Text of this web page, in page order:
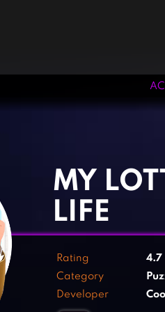
MY
LIFE
Rating 4.7
Category
Developer